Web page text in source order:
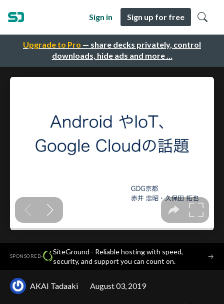
Upgrade to Pro — share decks privately, control
downloads, hide ads and more …
Sign in Sign up for free
SPONSORED·
SiteGround - Reliable hosting with speed,
security, and support you can count on.
→
AKAI Tadaaki August 03, 2019